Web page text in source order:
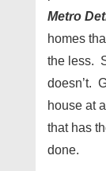
Metro
homes
the less.
doesn’t.
house at
that has
done.